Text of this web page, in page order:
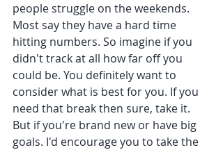
people struggle on the weekends.
Most say they have a hard time
hitting numbers. So imagine if you
didn't track at all how far off you
could be. You definitely want to
consider what is best for you. If you
need that break then sure, take it.
But if you're brand new or have big
goals. I'd encourage you to take the